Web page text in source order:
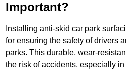
Important?
Installing anti-skid car park
for ensuring the safety of drivers
parks. This durable, wear-
the risk of accidents, especially